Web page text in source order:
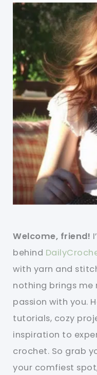
Welcome, friend!
behind
with yarn and
nothing brings
passion with you.
tutorials, cozy
inspiration to
crochet. So grab
your comfiest